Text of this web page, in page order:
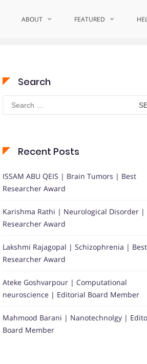
ABOUT FEATURED
Home Celebrating Excellence in
Search
Search
for:
Recent Posts
ISSAM ABU QEIS | Brain Tumors | Best
Researcher Award
Karishma Rathi | Neurological Disorder |
Researcher Award
Lakshmi Rajagopal | Schizophrenia | Best
Researcher Award
Ateke Goshvarpour | Computational
neuroscience | Editorial Board Member
Mahmood Barani | Nanotechnolgy |
Board Member